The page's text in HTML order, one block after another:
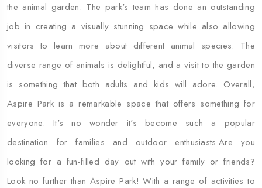
the animal garden. The park's team has done an outstanding
job in creating a visually stunning space while also allowing
visitors to learn more about different animal species. The
diverse range of animals is delightful, and a visit to the garden
is something that both adults and kids will adore. Overall,
Aspire Park is a remarkable space that offers something for
everyone. It's no wonder it's become such a popular
destination for families and outdoor enthusiasts.Are you
looking for a fun-filled day out with your family or friends?
Look no further than Aspire Park! With a range of activities to